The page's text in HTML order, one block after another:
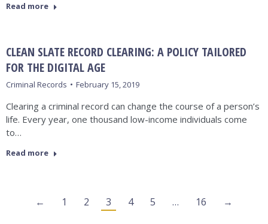
Read more
CLEAN SLATE RECORD CLEARING: A POLICY TAILORED
FOR THE DIGITAL AGE
Criminal Records February 15, 2019
Clearing a criminal record can change the course of a person’s
life. Every year, one thousand low-income individuals come
to…
Read more
← 1 2 3 4 5 … 16 →